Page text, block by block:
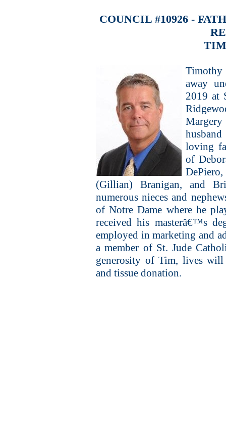
COUNCIL #10926 -
away
2019 at
loving
of
(Gillian) Branigan, and
numerous nieces and
of Notre Dame where he
received his masterâ€™s
employed in marketing and
a member of St. Jude
generosity of Tim, lives will
and tissue donation.